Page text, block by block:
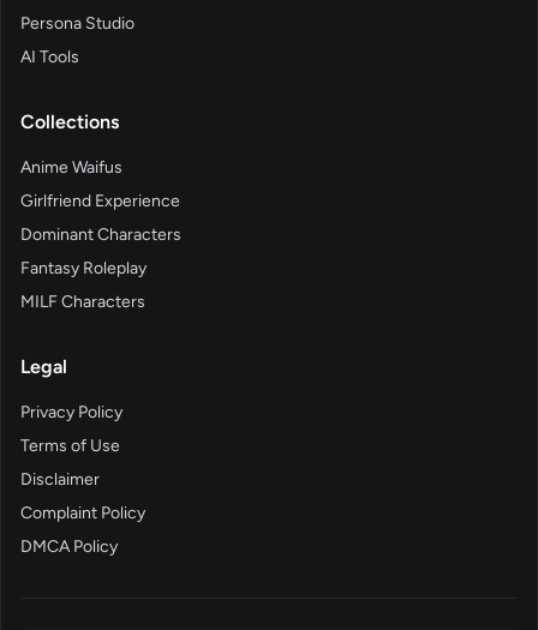
Persona Studio
AI Tools
Collections
Anime Waifus
Girlfriend Experience
Dominant Characters
Fantasy Roleplay
MILF Characters
Legal
Privacy Policy
Terms of Use
Disclaimer
Complaint Policy
DMCA Policy